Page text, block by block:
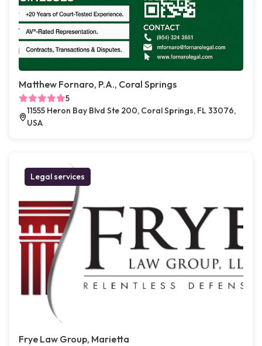
Matthew Fornaro, P.A., Coral Springs
5
11555 Heron Bay Blvd Ste 200, Coral Springs, FL 33076,
USA
Legal services
Frye Law Group, Marietta